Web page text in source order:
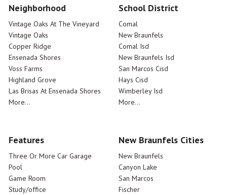
Neighborhood
Vintage Oaks At The Vineyard
Vintage Oaks
Copper Ridge
Ensenada Shores
Voss Farms
Highland Grove
Las Brisas At Ensenada Shores
More...
School District
Comal
New Braunfels
Comal Isd
New Braunfels Isd
San Marcos Cisd
Hays Cisd
Wimberley Isd
More...
Features
Three Or More Car Garage
Pool
Game Room
Study/office
New Braunfels Cities
New Braunfels
Canyon Lake
San Marcos
Fischer